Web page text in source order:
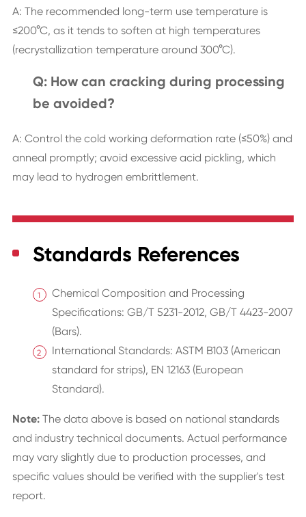
A: The recommended long-term use temperature is
≤200°C, as it tends to soften at high temperatures
(recrystallization temperature around 300°C).
Q: How can cracking during processing
be avoided?
A: Control the cold working deformation rate (≤50%) and
anneal promptly; avoid excessive acid pickling, which
may lead to hydrogen embrittlement.
Standards References
Chemical Composition and Processing
Specifications: GB/T 5231-2012, GB/T 4423-2007
(Bars).
International Standards: ASTM B103 (American
standard for strips), EN 12163 (European
Standard).
Note: The data above is based on national standards
and industry technical documents. Actual performance
may vary slightly due to production processes, and
specific values should be verified with the supplier's test
report.